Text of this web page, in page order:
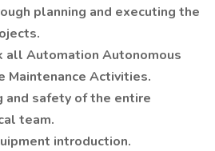
planning and executing the
all Automation Autonomous
Maintenance Activities.
and safety of the entire
team.
introduction.